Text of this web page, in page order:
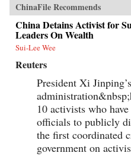
ChinaFile Recommends
China Detains Activist for
Leaders On Wealth
Sui-Lee Wee
Reuters
President Xi Jinping’s
10 activists who
officials to publicly
the first coordinated
government on